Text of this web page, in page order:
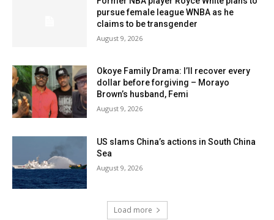
pursue female league WNBA as he
claims to be transgender
August 9, 2026
Okoye Family Drama: I’ll recover every
dollar before forgiving – Morayo
Brown’s husband, Femi
August 9, 2026
US slams China’s actions in South China
Sea
August 9, 2026
Load more